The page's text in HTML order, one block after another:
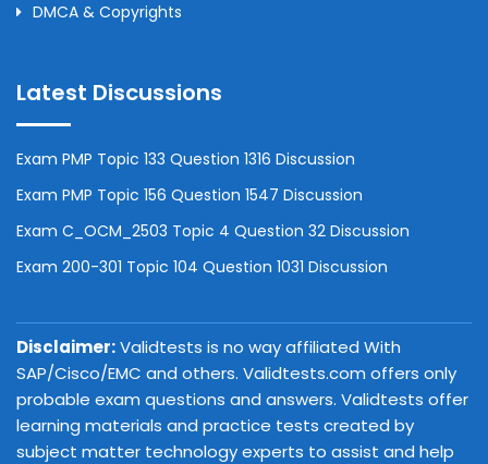
DMCA & Copyrights
Latest Discussions
Exam PMP Topic 133 Question 1316 Discussion
Exam PMP Topic 156 Question 1547 Discussion
Exam C_OCM_2503 Topic 4 Question 32 Discussion
Exam 200-301 Topic 104 Question 1031 Discussion
Disclaimer:Validtests is no way affiliated With
SAP/Cisco/EMC and others. Validtests.com offers only
probable exam questions and answers. Validtests offer
learning materials and practice tests created by
subject matter technology experts to assist and help